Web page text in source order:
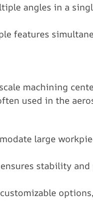
angles in a
features
machining
used in the
large
stability and